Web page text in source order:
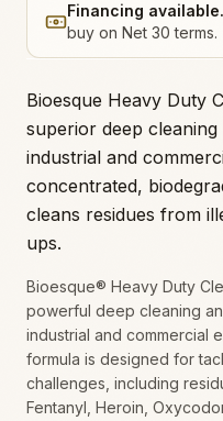
Financing available.
buy on Net 30 terms.
Bioesque Heavy Duty
superior deep
industrial and
concentrated,
cleans residues from
ups.
Bioesque® Heavy Duty
powerful deep cleaning
industrial and commercial
formula is designed for
challenges, including
Fentanyl, Heroin,